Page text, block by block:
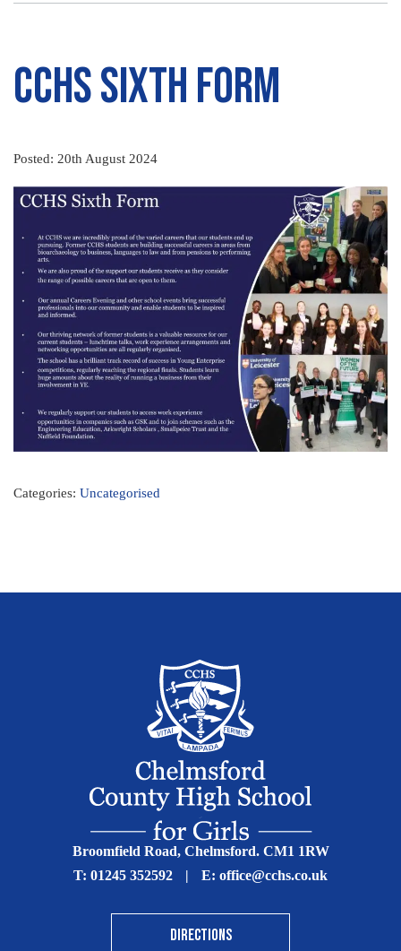
CCHS Sixth Form
Posted: 20th August 2024
Categories: Uncategorised
Broomfield Road, Chelmsford. CM1 1RW
T: 01245 352592 | E: office@cchs.co.uk
DIRECTIONS